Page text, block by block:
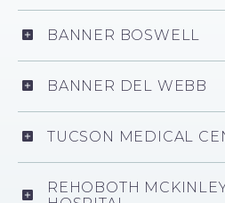
BANNER BOSWELL
BANNER DEL WEBB
TUCSON MEDICAL
REHOBOTH